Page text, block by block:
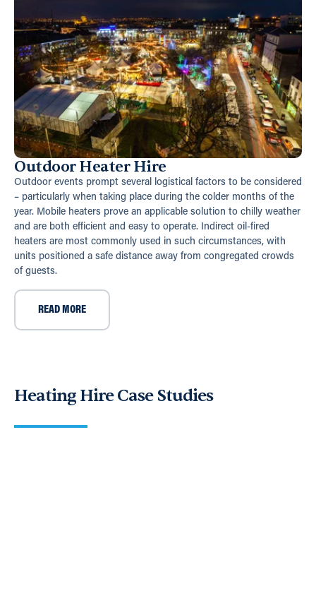
Outdoor Heater Hire
Outdoor events prompt several logistical factors to be considered
– particularly when taking place during the colder months of the
year. Mobile heaters prove an applicable solution to chilly weather
and are both efficient and easy to operate. Indirect oil-fired
heaters are most commonly used in such circumstances, with
units positioned a safe distance away from congregated crowds
of guests.
READ MORE
Heating Hire Case Studies